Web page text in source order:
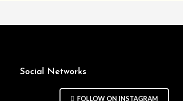
Social Networks
FOLLOW ON INSTAGRAM